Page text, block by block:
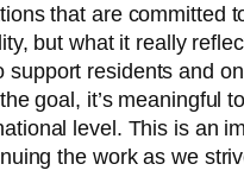
that are committed
but what it really
support residents and
goal, it’s meaningful
level. This is an
the work as we